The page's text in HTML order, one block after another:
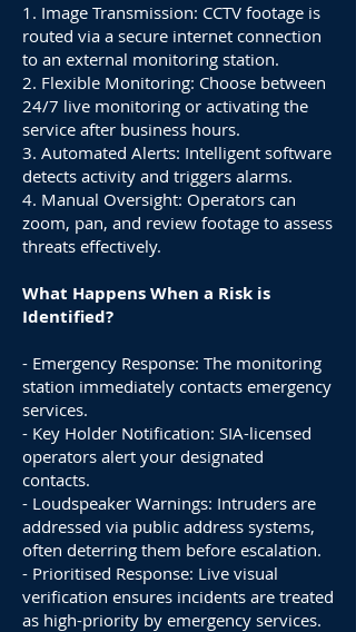
1. Image Transmission: CCTV footage is
routed via a secure internet connection
to an external monitoring station.
2. Flexible Monitoring: Choose between
24/7 live monitoring or activating the
service after business hours.
3. Automated Alerts: Intelligent software
detects activity and triggers alarms.
4. Manual Oversight: Operators can
zoom, pan, and review footage to assess
threats effectively.
What Happens When a Risk is
Identified?
- Emergency Response: The monitoring
station immediately contacts emergency
services.
- Key Holder Notification: SIA-licensed
operators alert your designated
contacts.
- Loudspeaker Warnings: Intruders are
addressed via public address systems,
often deterring them before escalation.
- Prioritised Response: Live visual
verification ensures incidents are treated
as high-priority by emergency services.